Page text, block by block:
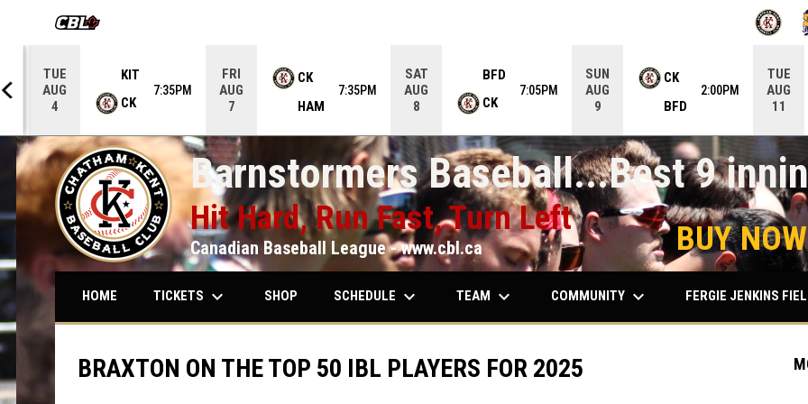
OPENS IN NEW WINDOW OPENS IN
TUE
AUG
4
KIT
CK
7:35PM
FRI
AUG
7
CK
HAM
7:35PM
SAT
AUG
8
BFD
CK
7:05PM
SUN
AUG
9
CK
BFD
2:00PM
TUE
AUG
11
Barnstormers Baseball...Best 9
Hit Hard, Run Fast, Turn Left
Canadian Baseball League - www.cbl.ca BUY
HOME TICKETS keyboard_arrow_down SHOP SCHEDULE keyboard_arrow_down TEAM keyboard_arrow_down COMMUNITY keyboard_arrow_down FERGIE JENKINS
BRAXTON ON THE TOP 50 IBL PLAYERS FOR 2025